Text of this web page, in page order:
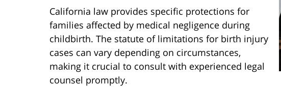
California law provides specific protections for
families affected by medical negligence during
childbirth. The statute of limitations for birth injury
cases can vary depending on circumstances,
making it crucial to consult with experienced legal
counsel promptly.